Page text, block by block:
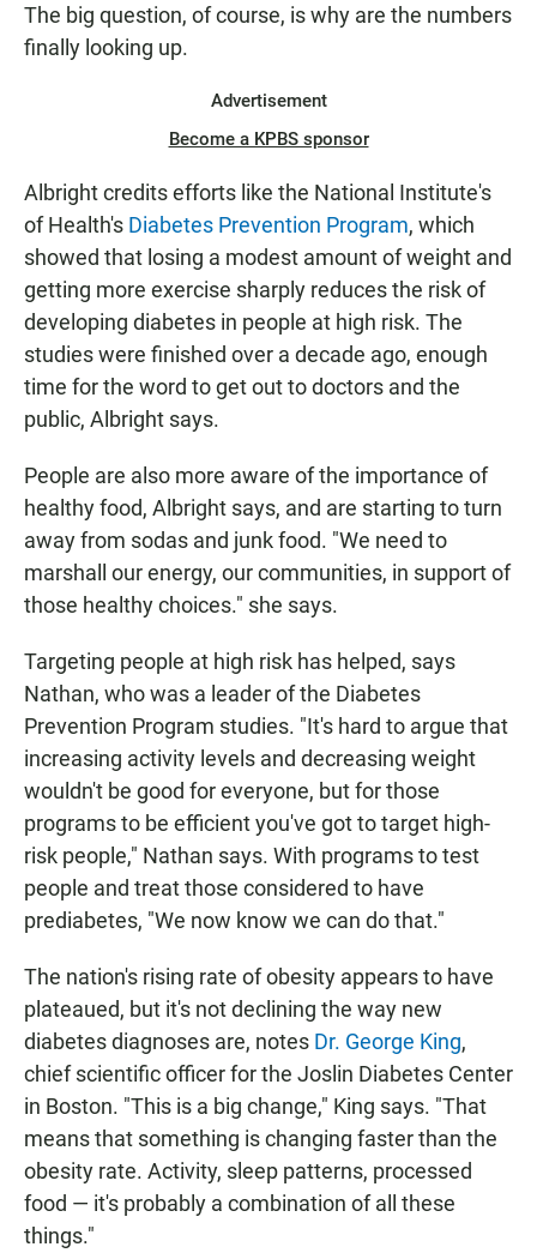
The big question, of course, is why are the numbers
finally looking up.
Advertisement
Become a KPBS sponsor
Albright credits efforts like the National Institute's
of Health's Diabetes Prevention Program, which
showed that losing a modest amount of weight and
getting more exercise sharply reduces the risk of
developing diabetes in people at high risk. The
studies were finished over a decade ago, enough
time for the word to get out to doctors and the
public, Albright says.
People are also more aware of the importance of
healthy food, Albright says, and are starting to turn
away from sodas and junk food. "We need to
marshall our energy, our communities, in support of
those healthy choices." she says.
Targeting people at high risk has helped, says
Nathan, who was a leader of the Diabetes
Prevention Program studies. "It's hard to argue that
increasing activity levels and decreasing weight
wouldn't be good for everyone, but for those
programs to be efficient you've got to target high-
risk people," Nathan says. With programs to test
people and treat those considered to have
prediabetes, "We now know we can do that."
The nation's rising rate of obesity appears to have
plateaued, but it's not declining the way new
diabetes diagnoses are, notes Dr. George King,
chief scientific officer for the Joslin Diabetes Center
in Boston. "This is a big change," King says. "That
means that something is changing faster than the
obesity rate. Activity, sleep patterns, processed
food — it's probably a combination of all these
things."